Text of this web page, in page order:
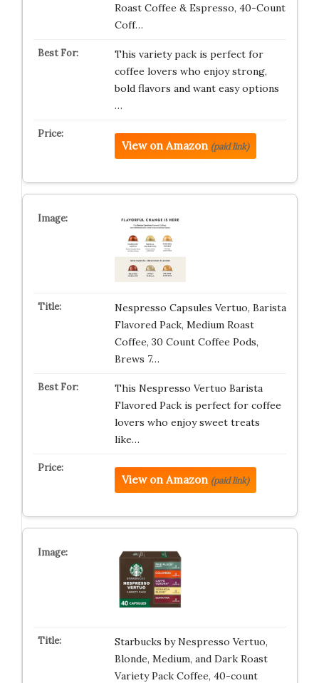
Roast Coffee & Espresso, 40-Count
Coff…
This variety pack is perfect for
coffee lovers who enjoy strong,
bold flavors and want easy options
…
View on Amazon (paid link)
Nespresso Capsules Vertuo, Barista
Flavored Pack, Medium Roast
Coffee, 30 Count Coffee Pods,
Brews 7…
This Nespresso Vertuo Barista
Flavored Pack is perfect for coffee
lovers who enjoy sweet treats
like…
View on Amazon (paid link)
Starbucks by Nespresso Vertuo,
Blonde, Medium, and Dark Roast
Variety Pack Coffee, 40-count